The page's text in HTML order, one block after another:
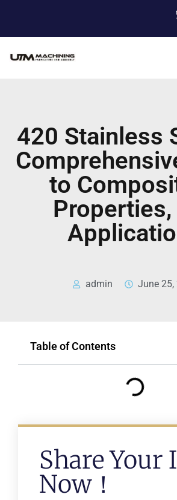
420 Stainless
to
Properties,
admin June 25,
Table of Contents
Share Your
Now！